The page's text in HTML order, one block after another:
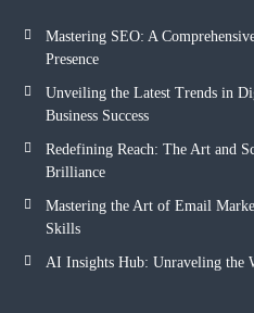
Mastering SEO: A
Presence
Unveiling the Latest Trends in
Business Success
Redefining Reach: The Art and
Brilliance
Mastering the Art of Email
Skills
AI Insights Hub: Unraveling the